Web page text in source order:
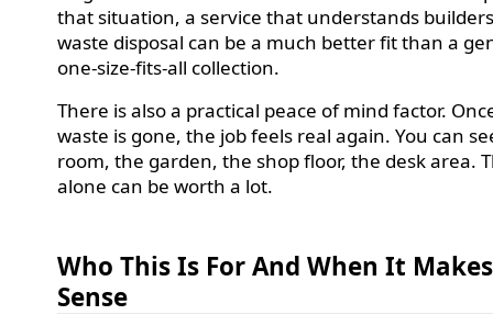
that situation, a service that understands
waste disposal can be a much better fit than a
one-size-fits-all collection.
There is also a practical peace of mind factor.
waste is gone, the job feels real again. You can
room, the garden, the shop floor, the desk area.
alone can be worth a lot.
Who This Is For And When It Makes
Sense